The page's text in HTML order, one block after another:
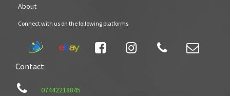
About
Connect with us on the following platforms
   
Contact
 07442218845